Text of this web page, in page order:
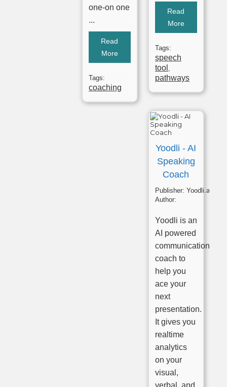
one-on one
...
Read
More
Tags:
coaching
Read
More
Tags:
speech
tool ,
pathways
Publisher: Yoodli.ai
Author:
Yoodli - AI
Speaking
Coach
Yoodli is an
AI powered
communications
coach to
help you
ace your
next
presentation.
It gives you
realtime
analytics
on your
visual,